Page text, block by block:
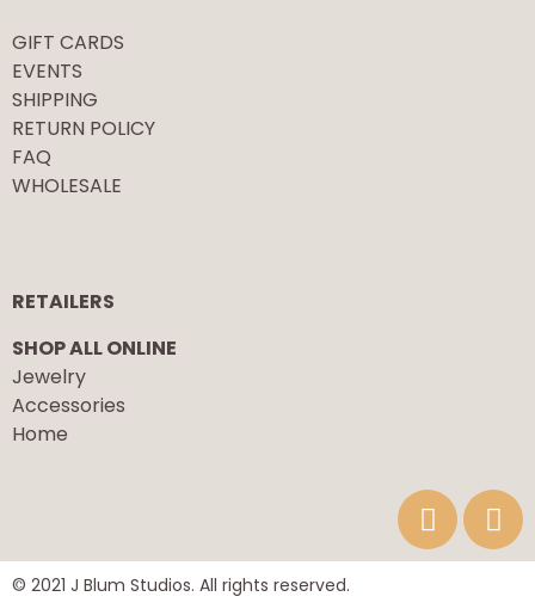
GIFT CARDS
EVENTS
SHIPPING
RETURN POLICY
FAQ
WHOLESALE
RETAILERS
SHOP ALL ONLINE
Jewelry
Accessories
Home
© 2021 J Blum Studios. All rights reserved.